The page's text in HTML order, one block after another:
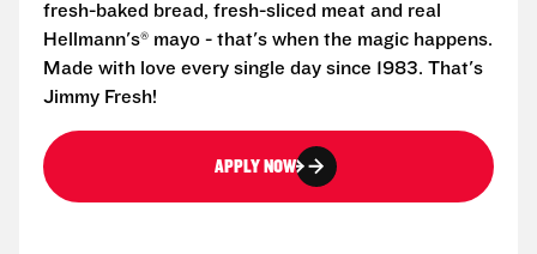
fresh-baked bread, fresh-sliced meat and real
Hellmann's® mayo - that's when the magic happens.
Made with love every single day since 1983. That's
Jimmy Fresh!
APPLY NOW